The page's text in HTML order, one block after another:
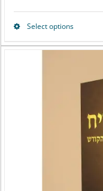
Select optionsThis
The
may